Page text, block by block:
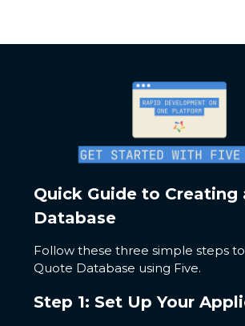
Quick Guide to Creating
Database
Follow these three simple steps
Quote Database using Five.
Step 1: Set Up Your